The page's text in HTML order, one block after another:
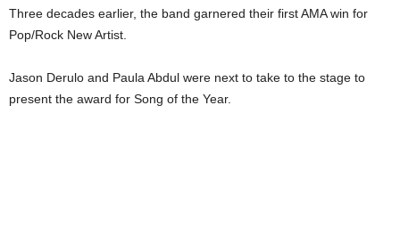
Three decades earlier, the band garnered their first AMA win for
Pop/Rock New Artist.
Jason Derulo and Paula Abdul were next to take to the stage to
present the award for Song of the Year.